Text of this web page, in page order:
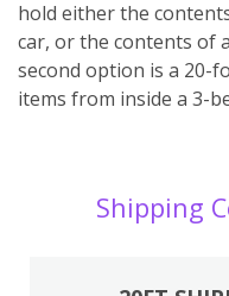
hold either the
car, or the contents of
second option is a 20-
items from inside a 3-
Shipping